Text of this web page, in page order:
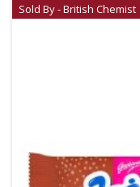
Sold By - British Chemist